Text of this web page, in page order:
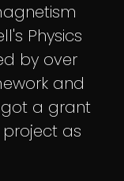
Physics
by over
and
a grant
as